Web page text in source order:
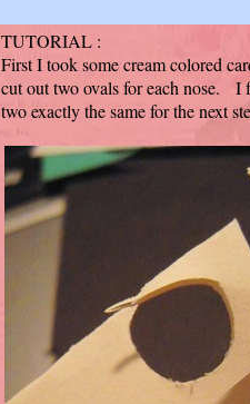
TUTORIAL :
First I took some cream colored
cut out two ovals for each nose. I
two exactly the same for the next